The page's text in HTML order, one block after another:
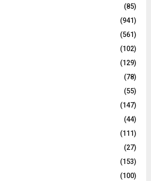
(85)
(941)
(561)
(102)
(129)
(78)
(55)
(147)
(44)
(111)
(27)
(153)
(100)